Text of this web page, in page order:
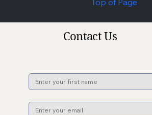
Top of Page
Contact Us